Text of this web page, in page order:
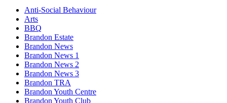
Anti-Social Behaviour
Arts
BBQ
Brandon Estate
Brandon News
Brandon News 1
Brandon News 2
Brandon News 3
Brandon TRA
Brandon Youth Centre
Brandon Youth Club